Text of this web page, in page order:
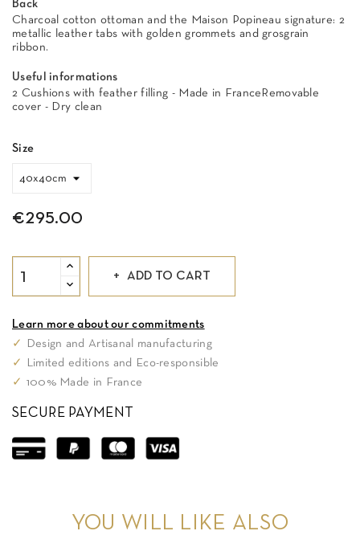
Back
Charcoal cotton ottoman and the Maison Popineau signature: 2
metallic leather tabs with golden grommets and grosgrain
ribbon.
Useful informations
2 Cushions with feather filling - Made in FranceRemovable
cover - Dry clean
Size
€295.00
ADD TO CART
Learn more about our commitments
✓
Design and Artisanal manufacturing
✓
Limited editions and Eco-responsible
✓ 100% Made in France
SECURE PAYMENT
YOU WILL LIKE ALSO